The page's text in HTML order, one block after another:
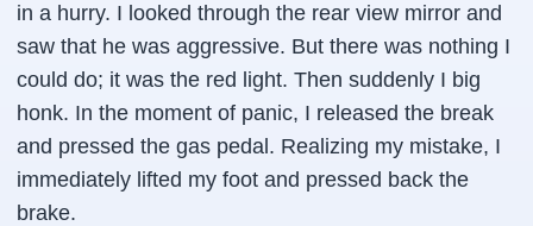
in a hurry. I looked through the rear view mirror and
saw that he was aggressive. But there was nothing I
could do; it was the red light. Then suddenly I big
honk. In the moment of panic, I released the break
and pressed the gas pedal. Realizing my mistake, I
immediately lifted my foot and pressed back the
brake.